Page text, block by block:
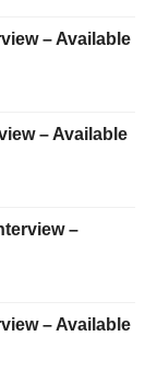
– Available
– Available
–
– Available